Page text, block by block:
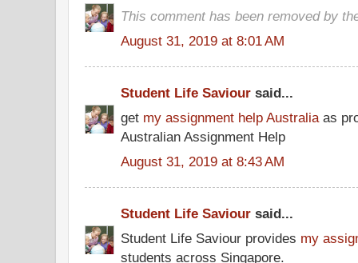
This comment has been removed by
August 31, 2019 at 8:01 AM
Student Life Saviour said...
get my assignment help Australia as
Australian Assignment Help
August 31, 2019 at 8:43 AM
Student Life Saviour said...
Student Life Saviour provides my
students across Singapore.